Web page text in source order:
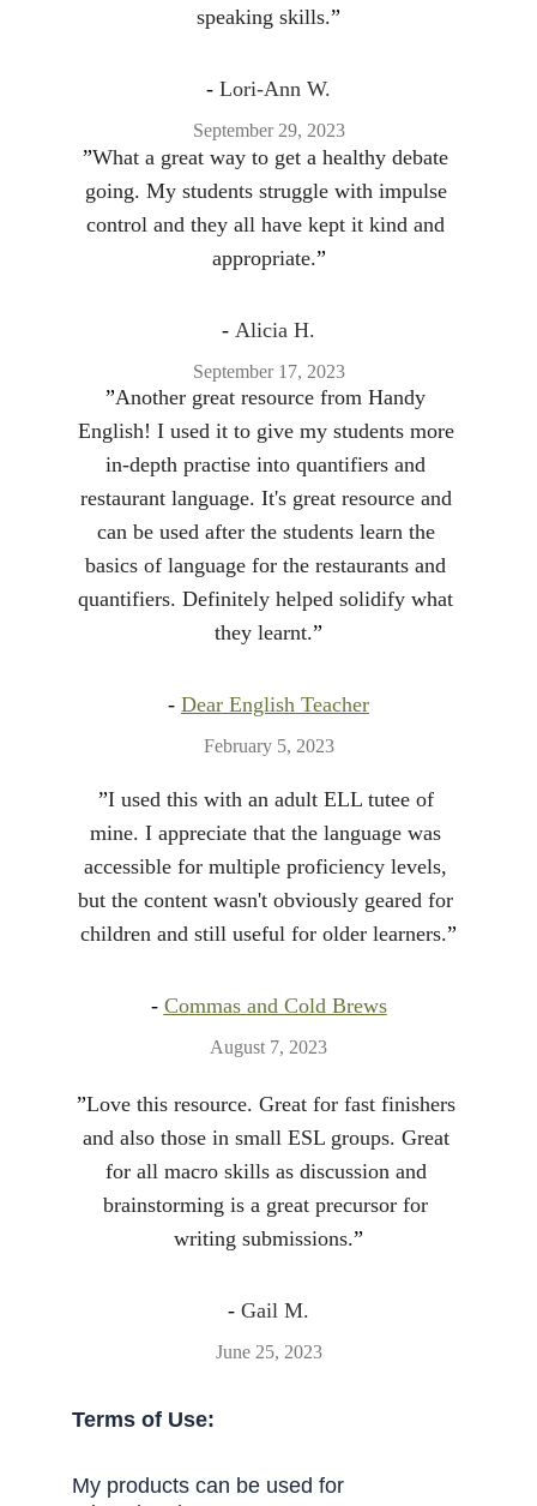
Terms of Use:
My products can be used for
”I used this with an adult ELL tutee of
mine. I appreciate that the language was
accessible for multiple proficiency levels,
but the content wasn't obviously geared for
children and still useful for older learners.”
- Commas and Cold Brews
August 7, 2023
”Another great resource from Handy
English! I used it to give my students more
in-depth practise into quantifiers and
restaurant language. It's great resource and
can be used after the students learn the
basics of language for the restaurants and
quantifiers. Definitely helped solidify what
they learnt.”
- Dear English Teacher
February 5, 2023
”Love this resource. Great for fast finishers
and also those in small ESL groups. Great
for all macro skills as discussion and
brainstorming is a great precursor for
writing submissions.”
- Gail M.
June 25, 2023
speaking skills.”
- Lori-Ann W.
September 29, 2023
”What a great way to get a healthy debate
going. My students struggle with impulse
control and they all have kept it kind and
appropriate.”
- Alicia H.
September 17, 2023